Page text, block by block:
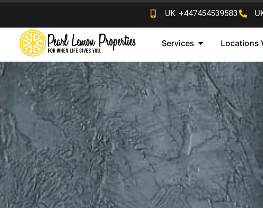
UK: +447454539583
Services Locations